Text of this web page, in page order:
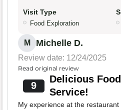
Visit Type
Food Exploration
M Michelle D.
Review date: 12/24/2025
Read original review
9
Delicious
Service!
My experience at the